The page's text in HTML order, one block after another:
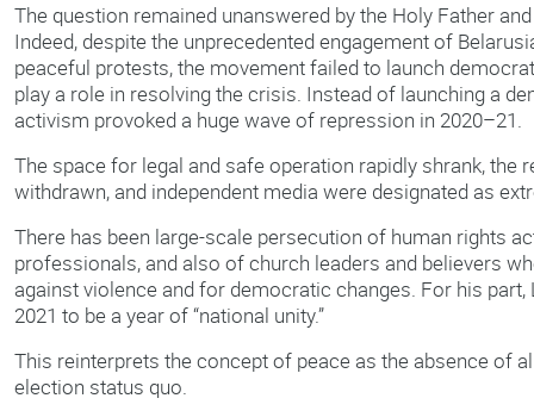
The question remained unanswered by the Holy Father
Indeed, despite the unprecedented engagement of
peaceful protests, the movement failed to launch
play a role in resolving the crisis. Instead of launching a
activism provoked a huge wave of repression in 2020–21.
The space for legal and safe operation rapidly shrank, the
withdrawn, and independent media were designated as
There has been large-scale persecution of human rights
professionals, and also of church leaders and believers
against violence and for democratic changes. For his part,
2021 to be a year of “national unity.”
This reinterprets the concept of peace as the absence of
election status quo.